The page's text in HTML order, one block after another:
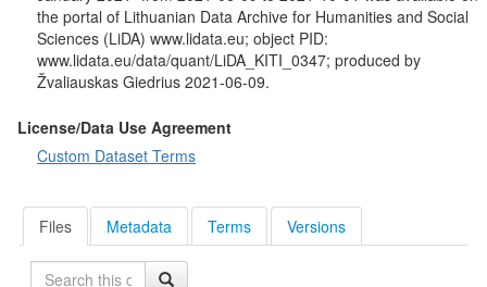
age, mother tongue, most spoken language, type of
accommodation, social class, working status.
This study is partly based on work from Cost Action ENEC –
supported by COST (European Cooperation in Science and
Technology).
the portal of Lithuanian Data Archive for Humanities and Social
Sciences (LiDA) www.lidata.eu; object PID:
www.lidata.eu/data/quant/LiDA_KITI_0347; produced by
Žvaliauskas Giedrius 2021-06-09.
License/Data Use Agreement
Custom Dataset Terms
Files Metadata Terms Versions
Search